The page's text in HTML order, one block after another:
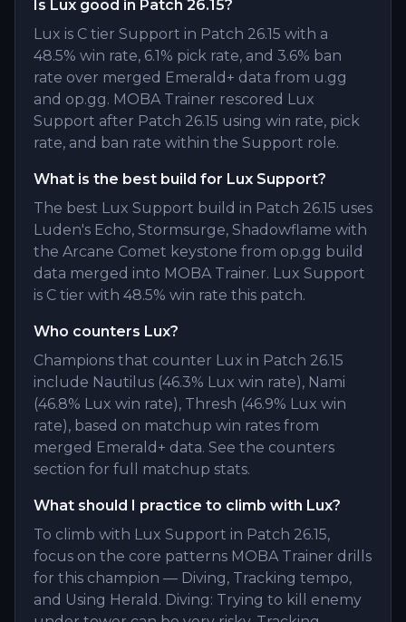
Is Lux good in Patch 26.15?
Lux is C tier Support in Patch 26.15 with a
48.5% win rate, 6.1% pick rate, and 3.6% ban
rate over merged Emerald+ data from u.gg
and op.gg. MOBA Trainer rescored Lux
Support after Patch 26.15 using win rate, pick
rate, and ban rate within the Support role.
What is the best build for Lux Support?
The best Lux Support build in Patch 26.15 uses
Luden's Echo, Stormsurge, Shadowflame with
the Arcane Comet keystone from op.gg build
data merged into MOBA Trainer. Lux Support
is C tier with 48.5% win rate this patch.
Who counters Lux?
Champions that counter Lux in Patch 26.15
include Nautilus (46.3% Lux win rate), Nami
(46.8% Lux win rate), Thresh (46.9% Lux win
rate), based on matchup win rates from
merged Emerald+ data. See the counters
section for full matchup stats.
What should I practice to climb with Lux?
To climb with Lux Support in Patch 26.15,
focus on the core patterns MOBA Trainer drills
for this champion — Diving, Tracking tempo,
and Using Herald. Diving: Trying to kill enemy